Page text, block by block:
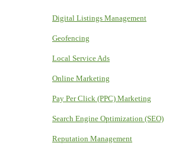
Digital Listings Management
Geofencing
Local Service Ads
Online Marketing
Pay Per Click (PPC) Marketing
Search Engine Optimization (SEO)
Reputation Management